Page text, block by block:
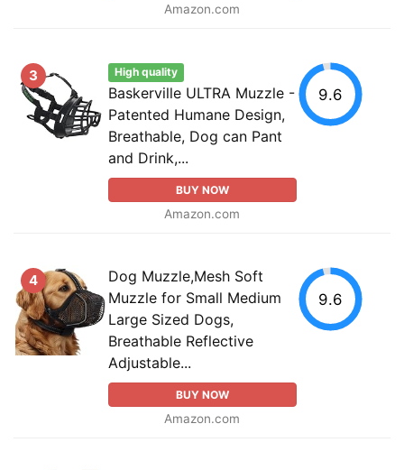
Amazon.com
3 High quality
Baskerville ULTRA Muzzle -
Patented Humane Design,
Breathable, Dog can Pant
and Drink,...
BUY NOW
Amazon.com
9.6
4
Dog Muzzle,Mesh Soft
Muzzle for Small Medium
Large Sized Dogs,
Breathable Reflective
Adjustable...
BUY NOW
Amazon.com
9.6